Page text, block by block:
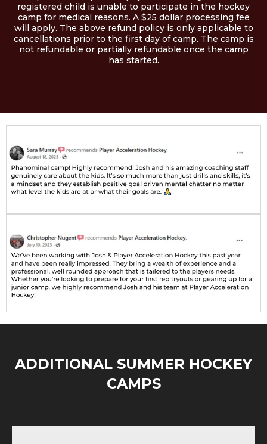
registered child is unable to participate in the hockey
camp for medical reasons. A $25 dollar processing fee
will apply. The above refund policy is only applicable to
cancellations prior to the first day of camp. The camp is
not refundable or partially refundable once the camp
has started.
ADDITIONAL SUMMER HOCKEY
CAMPS